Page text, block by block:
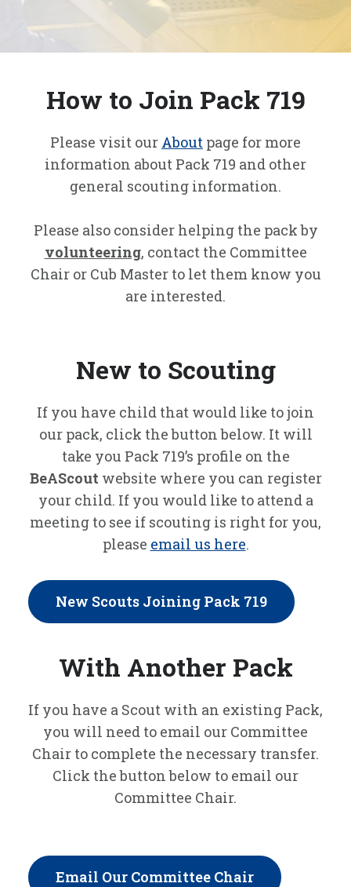
How to Join Pack 719
Please visit our About page for more
information about Pack 719 and other
general scouting information.
Please also consider helping the pack by
volunteering, contact the Committee
Chair or Cub Master to let them know you
are interested.
New to Scouting
If you have child that would like to join
our pack, click the button below. It will
take you Pack 719’s profile on the
BeAScout website where you can register
your child. If you would like to attend a
meeting to see if scouting is right for you,
please email us here.
New Scouts Joining Pack 719
With Another Pack
If you have a Scout with an existing Pack,
you will need to email our Committee
Chair to complete the necessary transfer.
Click the button below to email our
Committee Chair.
Email Our Committee Chair